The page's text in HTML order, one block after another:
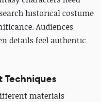
historical costume
Audiences
details feel authentic
materials